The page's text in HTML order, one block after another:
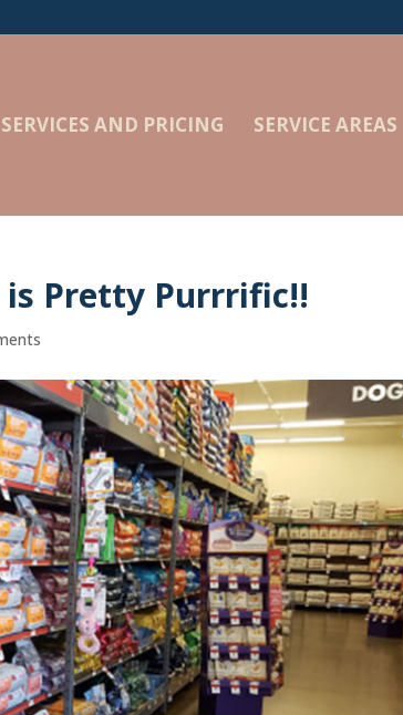
SERVICES AND PRICING SERVICE AREAS
is Pretty Purrrific!!